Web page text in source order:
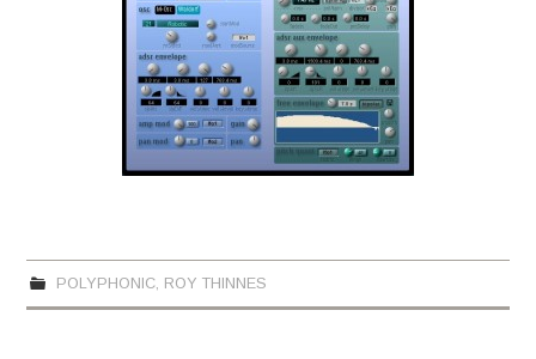
POLYPHONIC, ROY THINNES